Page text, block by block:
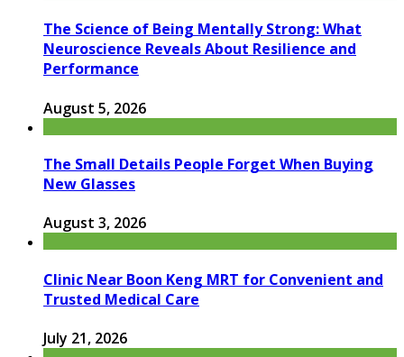
The Science of Being Mentally Strong: What
Neuroscience Reveals About Resilience and
Performance
August 5, 2026
The Small Details People Forget When Buying
New Glasses
August 3, 2026
Clinic Near Boon Keng MRT for Convenient and
Trusted Medical Care
July 21, 2026